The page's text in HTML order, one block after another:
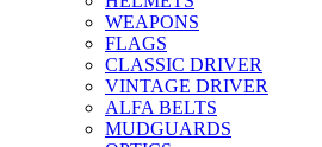
WEAPONS
FLAGS
CLASSIC DRIVER
VINTAGE DRIVER
ALFA BELTS
MUDGUARDS